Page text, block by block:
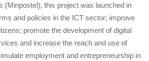
(Minpostel), this project was launched in
and policies in the ICT sector; improve
promote the development of digital
and increase the reach and use of
employment and entrepreneurship in